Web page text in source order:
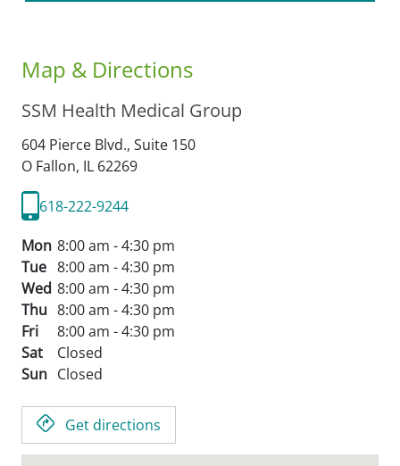
Map & Directions
SSM Health Medical Group
604 Pierce Blvd., Suite 150
O Fallon, IL 62269
618-222-9244
Mon 8:00 am - 4:30 pm
Tue 8:00 am - 4:30 pm
Wed 8:00 am - 4:30 pm
Thu 8:00 am - 4:30 pm
Fri
8:00 am - 4:30 pm
Sat
Closed
Sun Closed
Get directions